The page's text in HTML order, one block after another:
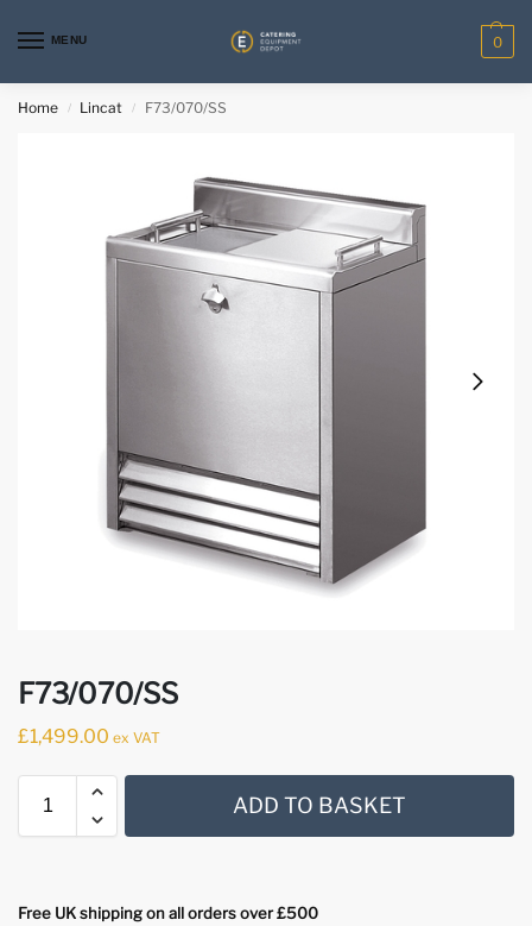
MENU 0
Home / Lincat / F73/070/SS
F73/070/SS
£1,499.00 ex VAT
ADD TO BASKET
Free UK shipping on all orders over £500